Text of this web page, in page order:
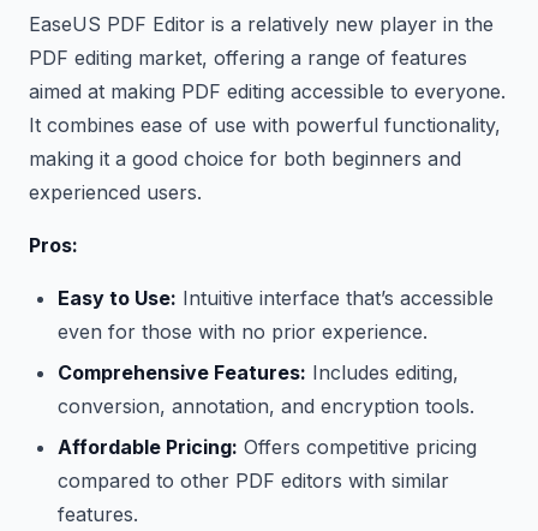
EaseUS PDF Editor is a relatively new player in the
PDF editing market, offering a range of features
aimed at making PDF editing accessible to everyone.
It combines ease of use with powerful functionality,
making it a good choice for both beginners and
experienced users.
Pros:
Easy to Use: Intuitive interface that’s accessible
even for those with no prior experience.
Comprehensive Features: Includes editing,
conversion, annotation, and encryption tools.
Affordable Pricing: Offers competitive pricing
compared to other PDF editors with similar
features.